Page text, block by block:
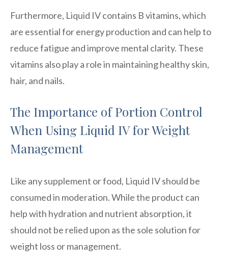
Furthermore, Liquid IV contains B vitamins, which
are essential for energy production and can help to
reduce fatigue and improve mental clarity. These
vitamins also play a role in maintaining healthy skin,
hair, and nails.
The Importance of Portion Control
When Using Liquid IV for Weight
Management
Like any supplement or food, Liquid IV should be
consumed in moderation. While the product can
help with hydration and nutrient absorption, it
should not be relied upon as the sole solution for
weight loss or management.